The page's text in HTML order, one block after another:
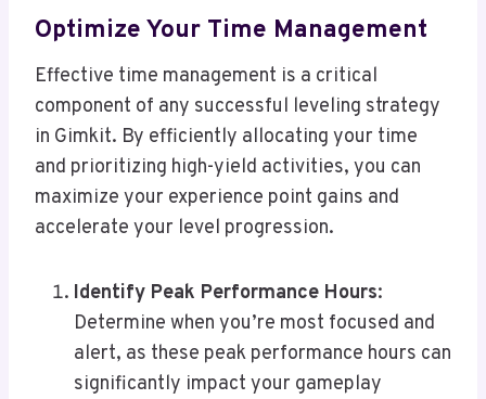
Optimize Your Time Management
Effective time management is a critical
component of any successful leveling strategy
in Gimkit. By efficiently allocating your time
and prioritizing high-yield activities, you can
maximize your experience point gains and
accelerate your level progression.
Identify Peak Performance Hours:
Determine when you’re most focused and
alert, as these peak performance hours can
significantly impact your gameplay